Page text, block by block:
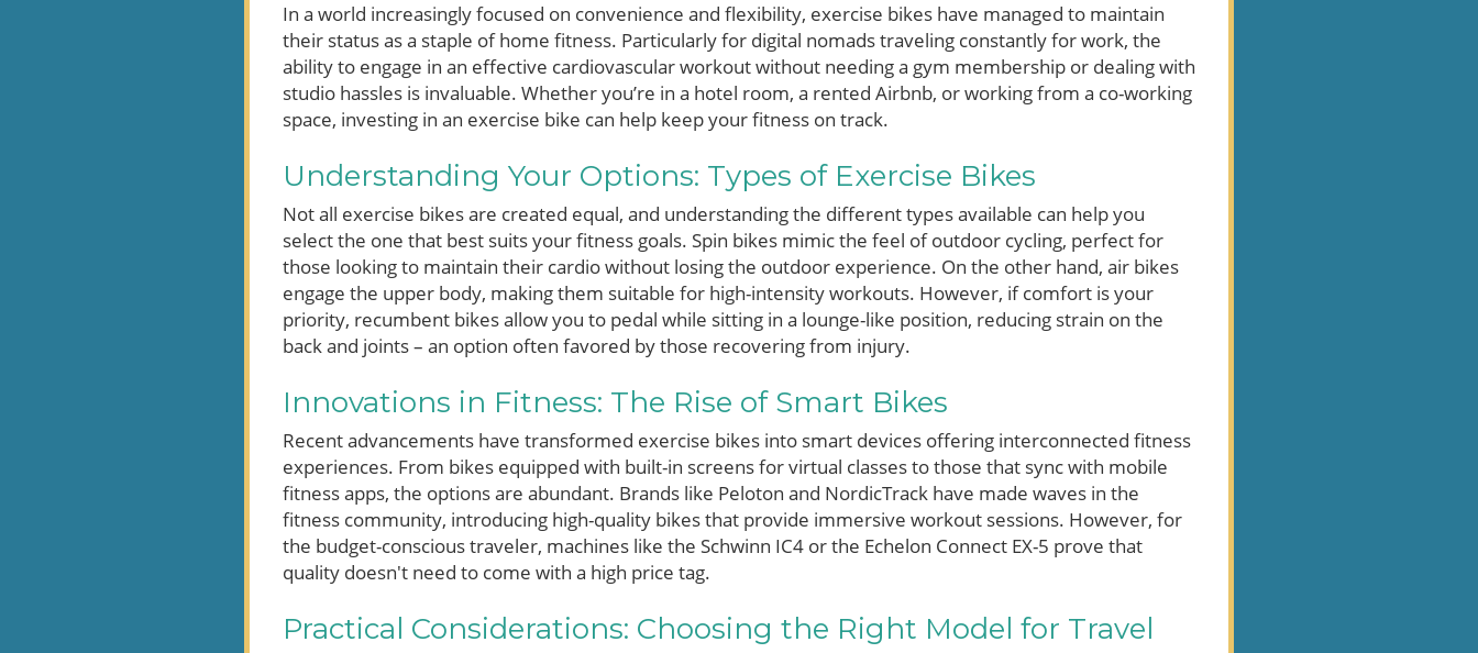
In a world increasingly focused on convenience and flexibility, exercise bikes have managed to maintain
their status as a staple of home fitness. Particularly for digital nomads traveling constantly for work, the
ability to engage in an effective cardiovascular workout without needing a gym membership or dealing with
studio hassles is invaluable. Whether you’re in a hotel room, a rented Airbnb, or working from a co-working
space, investing in an exercise bike can help keep your fitness on track.
Understanding Your Options: Types of Exercise Bikes
Not all exercise bikes are created equal, and understanding the different types available can help you
select the one that best suits your fitness goals. Spin bikes mimic the feel of outdoor cycling, perfect for
those looking to maintain their cardio without losing the outdoor experience. On the other hand, air bikes
engage the upper body, making them suitable for high-intensity workouts. However, if comfort is your
priority, recumbent bikes allow you to pedal while sitting in a lounge-like position, reducing strain on the
back and joints – an option often favored by those recovering from injury.
Innovations in Fitness: The Rise of Smart Bikes
Recent advancements have transformed exercise bikes into smart devices offering interconnected fitness
experiences. From bikes equipped with built-in screens for virtual classes to those that sync with mobile
fitness apps, the options are abundant. Brands like Peloton and NordicTrack have made waves in the
fitness community, introducing high-quality bikes that provide immersive workout sessions. However, for
the budget-conscious traveler, machines like the Schwinn IC4 or the Echelon Connect EX-5 prove that
quality doesn't need to come with a high price tag.
Practical Considerations: Choosing the Right Model for Travel